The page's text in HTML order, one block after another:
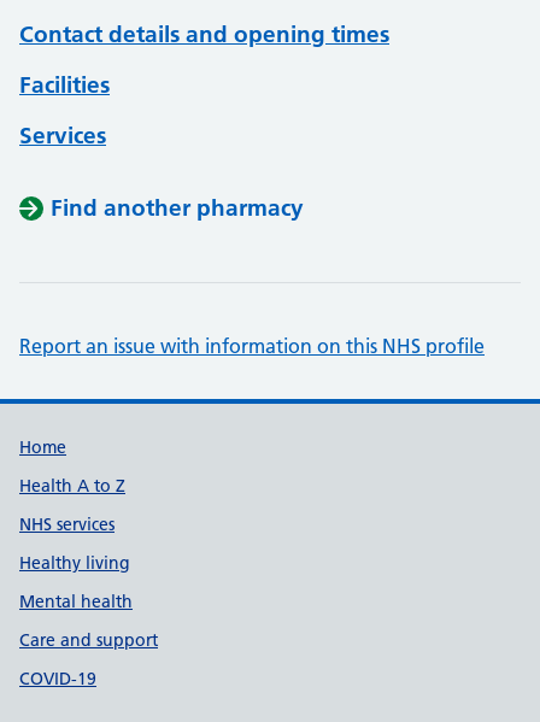
Contact details and opening times
Facilities
Services
Find another pharmacy
Report an issue with information on this NHS profile
Support links
Home
Health A to Z
NHS services
Healthy living
Mental health
Care and support
COVID-19